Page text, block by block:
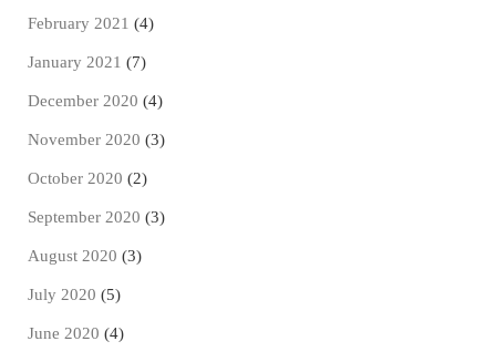
February 2021 (4)
January 2021 (7)
December 2020 (4)
November 2020 (3)
October 2020 (2)
September 2020 (3)
August 2020 (3)
July 2020 (5)
June 2020 (4)